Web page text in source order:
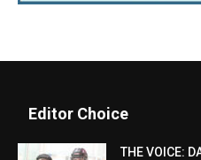
Editor Choice
THE VOICE: